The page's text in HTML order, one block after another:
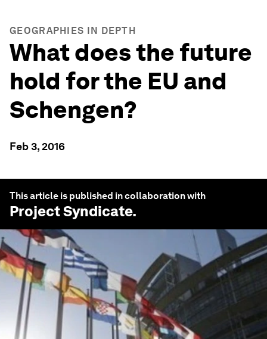
GEOGRAPHIES IN DEPTH
What does the future
hold for the EU and
Schengen?
Feb 3, 2016
This article is published in collaboration with
Project Syndicate.